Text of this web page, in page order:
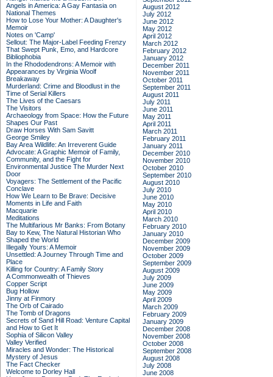
Angels in America: A Gay Fantasia on
National Themes
How to Lose Your Mother: A Daughter's
Memoir
Notes on 'Camp'
Sellout: The Major-Label Feeding Frenzy
That Swept Punk, Emo, and Hardcore
Bibliophobia
In the Rhododendrons: A Memoir with
Appearances by Virginia Woolf
Breakaway
Murderland: Crime and Bloodlust in the
Time of Serial Killers
The Lives of the Caesars
The Visitors
Archaeology from Space: How the Future
Shapes Our Past
Draw Horses With Sam Savitt
George Smiley
Bay Area Wildlife: An Irreverent Guide
Advocate: A Graphic Memoir of Family,
Community, and the Fight for
Environmental Justice The Murder Next
Door
Voyagers: The Settlement of the Pacific
Conclave
How We Learn to Be Brave: Decisive
Moments in Life and Faith
Macquarie
Meditations
The Multifarious Mr Banks: From Botany
Bay to Kew, The Natural Historian Who
Shaped the World
Illegally Yours: A Memoir
Unsettled: A Journey Through Time and
Place
Killing for Country: A Family Story
A Commonwealth of Thieves
Copper Script
Bug Hollow
Jinny at Finmory
The Orb of Cairado
The Tomb of Dragons
Secrets of Sand Hill Road: Venture Capital
and How to Get It
Sophia of Silicon Valley
Valley Verified
Miracles and Wonder: The Historical
Mystery of Jesus
The Fact Checker
Welcome to Dorley Hall
August 2012
July 2012
June 2012
May 2012
April 2012
March 2012
February 2012
January 2012
December 2011
November 2011
October 2011
September 2011
August 2011
July 2011
June 2011
May 2011
April 2011
March 2011
February 2011
January 2011
December 2010
November 2010
October 2010
September 2010
August 2010
July 2010
June 2010
May 2010
April 2010
March 2010
February 2010
January 2010
December 2009
November 2009
October 2009
September 2009
August 2009
July 2009
June 2009
May 2009
April 2009
March 2009
February 2009
January 2009
December 2008
November 2008
October 2008
September 2008
August 2008
July 2008
June 2008